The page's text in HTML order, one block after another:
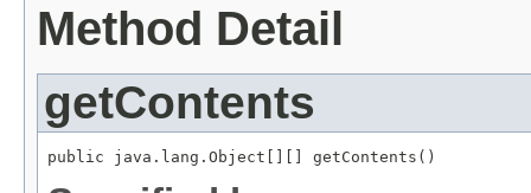
Method Detail
getContents
public java.lang.Object[][] getContents()